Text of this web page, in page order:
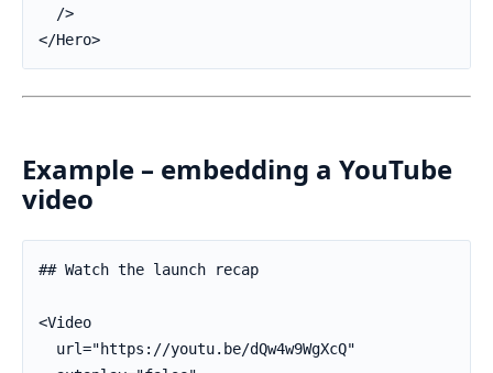
  />
</Hero>
Example – embedding a YouTube
video
## Watch the launch recap
<Video
  url="https://youtu.be/dQw4w9WgXcQ"